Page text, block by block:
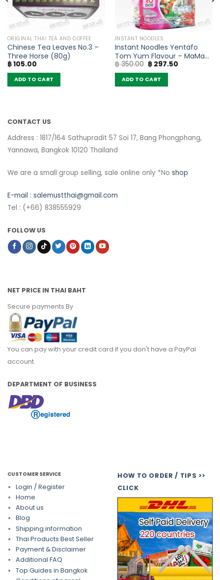
ORIGINAL THAI TEA AND COFFEE
Chinese Tea Leaves No.3 –
Three Horse (80g)
฿105.00
ADD TO CART
INSTANT NOODLES
Instant Noodles Yentafo
Tom Yum Flavour – MaMa
(Pack of 10)
฿350.00 Original
price
was:
฿ 350.00.
฿297.50Current
ADD TO CART
CONTACT US
Address : 1817/164 Sathupradit 57 Soi 17, Bang Phongphang,
Yannawa, Bangkok 10120 Thailand
We are a small group selling, sale online only *No shop
E-mail : salemustthai@gmail.com
Tel : (+66) 838555929
FOLLOW US
NET PRICE IN THAI BAHT
Secure payments By
You can pay with your credit card if you don't have a PayPal
account.
DEPARTMENT OF BUSINESS
CUSTOMER SERVICE
Login / Register
Home
About us
Blog
Shipping information
Thai Products Best Seller
Payment & Disclaimer
Additional FAQ
Top Guides in Bangkok
HOW TO ORDER / TIPS >>
CLICK